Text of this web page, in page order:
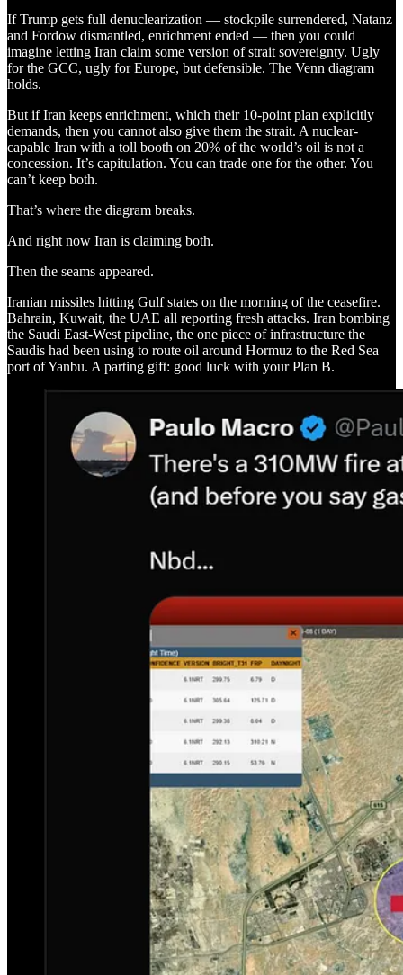
If Trump gets full denuclearization — stockpile surrendered, Natanz
and Fordow dismantled, enrichment ended — then you could
imagine letting Iran claim some version of strait sovereignty. Ugly
for the GCC, ugly for Europe, but defensible. The Venn diagram
holds.
But if Iran keeps enrichment, which their 10-point plan explicitly
demands, then you cannot also give them the strait. A nuclear-
capable Iran with a toll booth on 20% of the world’s oil is not a
concession. It’s capitulation. You can trade one for the other. You
can’t keep both.
That’s where the diagram breaks.
And right now Iran is claiming both.
Then the seams appeared.
Iranian missiles hitting Gulf states on the morning of the ceasefire.
Bahrain, Kuwait, the UAE all reporting fresh attacks. Iran bombing
the Saudi East-West pipeline, the one piece of infrastructure the
Saudis had been using to route oil around Hormuz to the Red Sea
port of Yanbu. A parting gift: good luck with your Plan B.